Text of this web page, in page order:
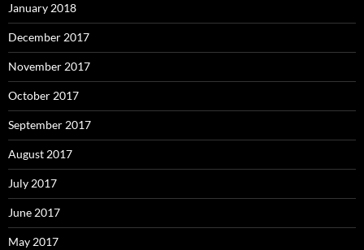
January 2018
December 2017
November 2017
October 2017
September 2017
August 2017
July 2017
June 2017
May 2017